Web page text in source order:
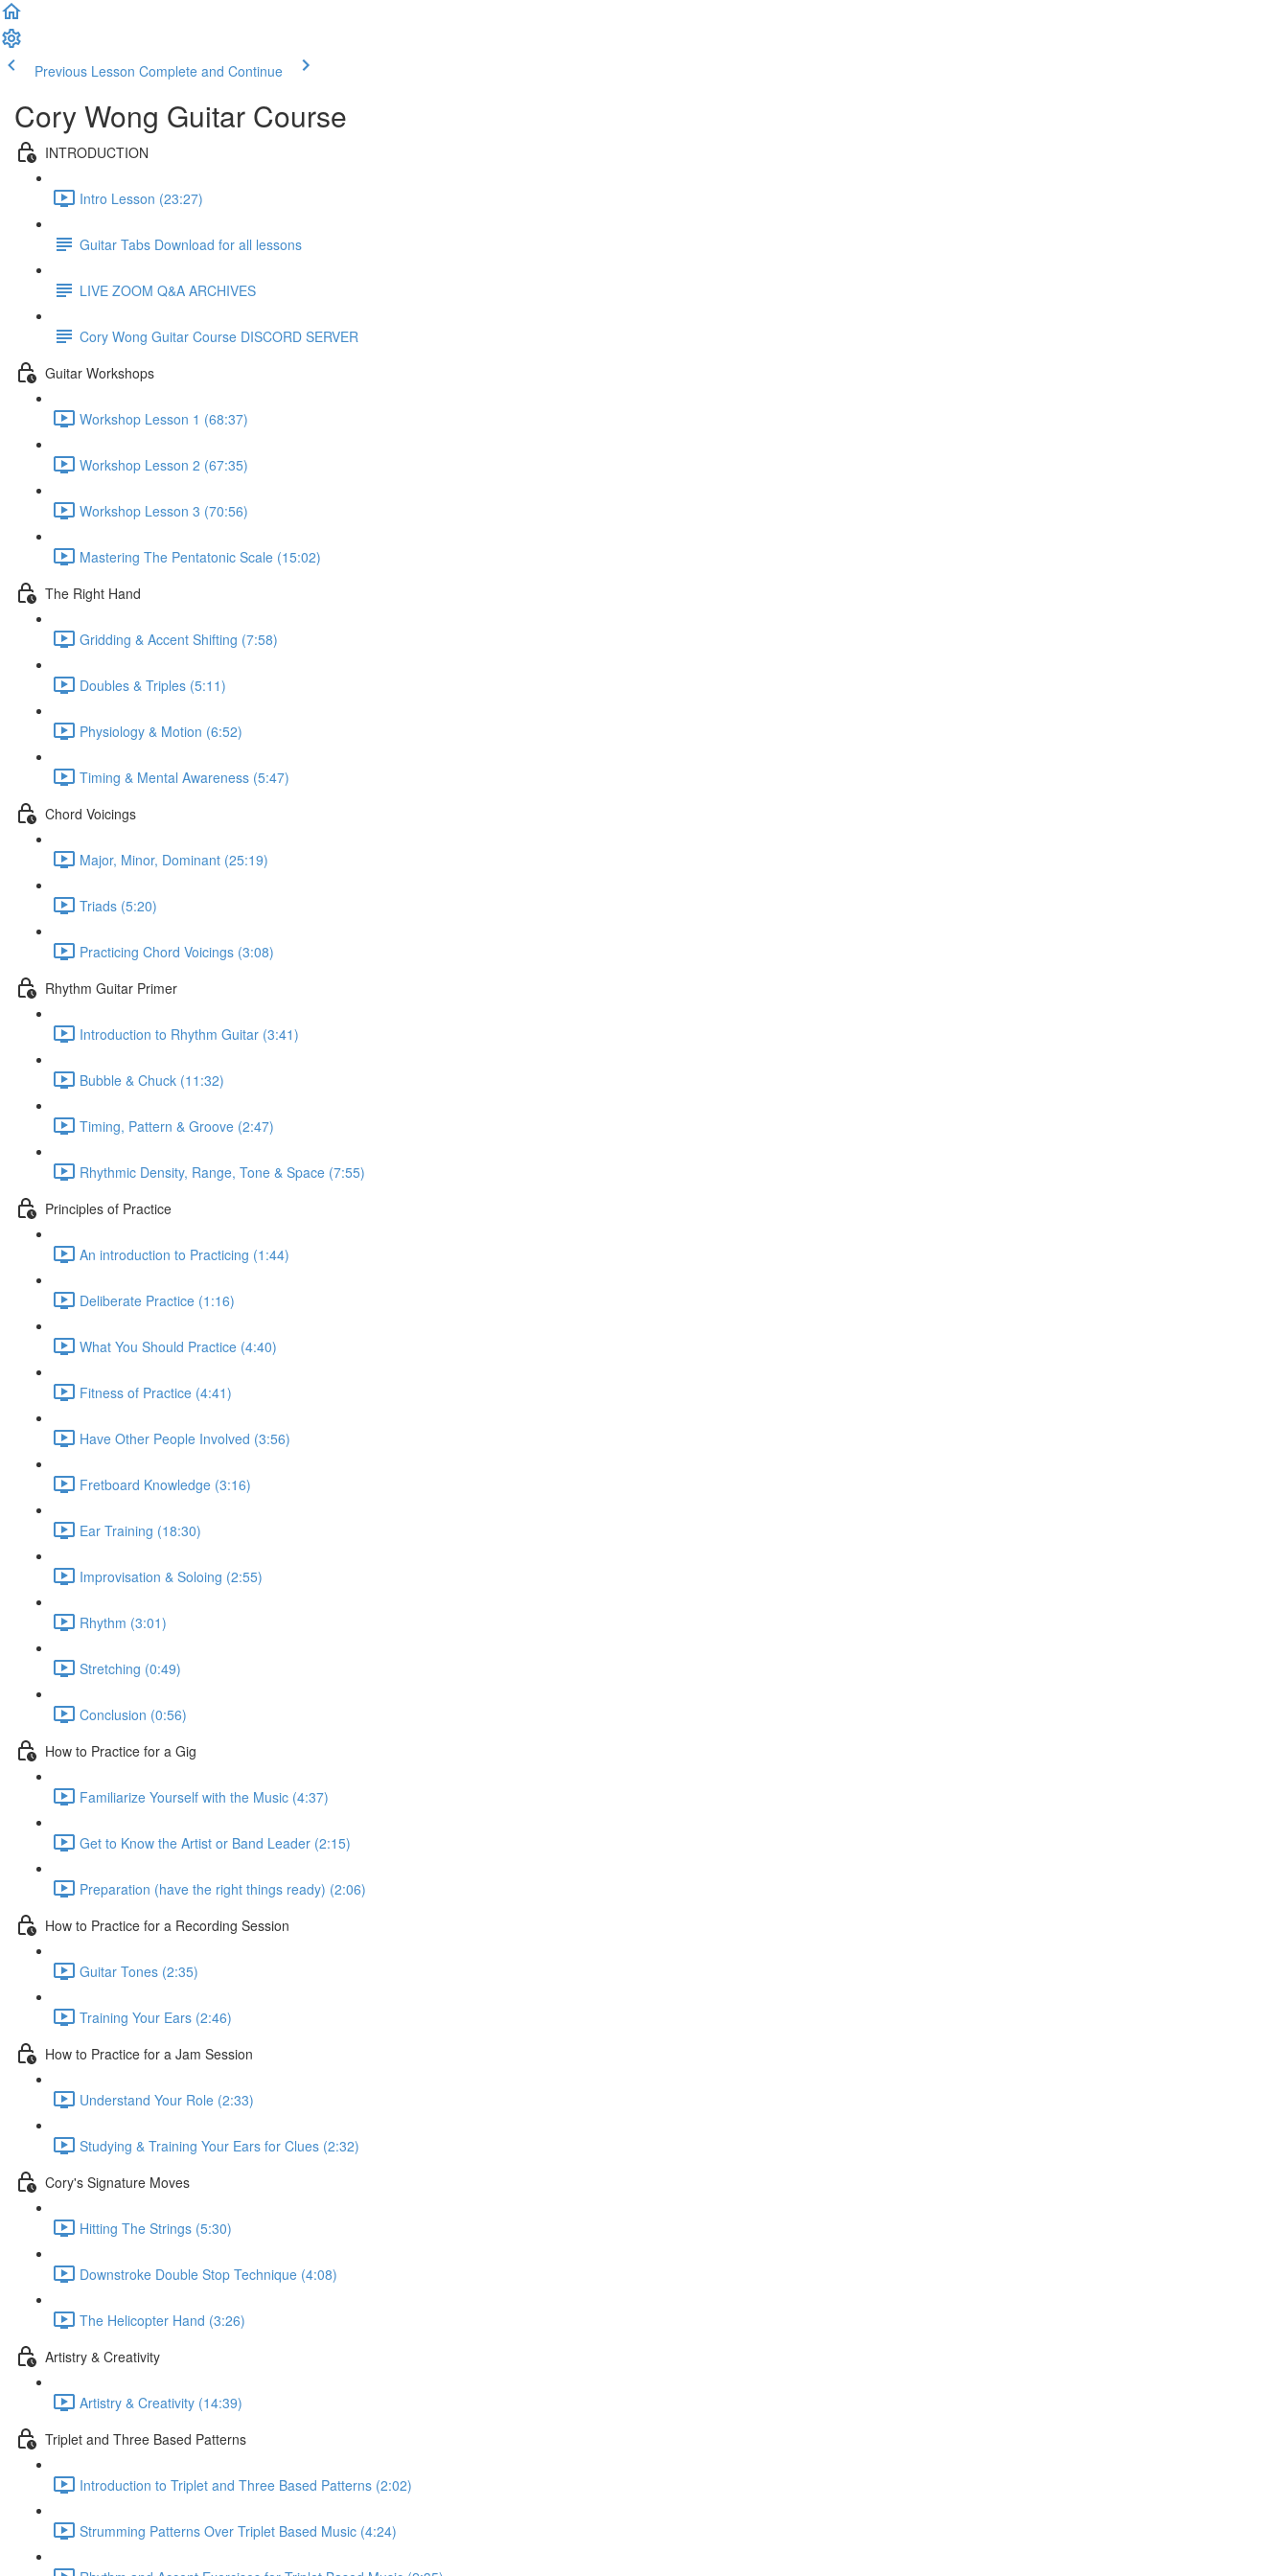
Previous Lesson Complete and Continue
Cory Wong Guitar Course
INTRODUCTION
Intro Lesson (23:27)
Guitar Tabs Download for all lessons
LIVE ZOOM Q&A ARCHIVES
Cory Wong Guitar Course DISCORD SERVER
Guitar Workshops
Workshop Lesson 1 (68:37)
Workshop Lesson 2 (67:35)
Workshop Lesson 3 (70:56)
Mastering The Pentatonic Scale (15:02)
The Right Hand
Gridding & Accent Shifting (7:58)
Doubles & Triples (5:11)
Physiology & Motion (6:52)
Timing & Mental Awareness (5:47)
Chord Voicings
Major, Minor, Dominant (25:19)
Triads (5:20)
Practicing Chord Voicings (3:08)
Rhythm Guitar Primer
Introduction to Rhythm Guitar (3:41)
Bubble & Chuck (11:32)
Timing, Pattern & Groove (2:47)
Rhythmic Density, Range, Tone & Space (7:55)
Principles of Practice
An introduction to Practicing (1:44)
Deliberate Practice (1:16)
What You Should Practice (4:40)
Fitness of Practice (4:41)
Have Other People Involved (3:56)
Fretboard Knowledge (3:16)
Ear Training (18:30)
Improvisation & Soloing (2:55)
Rhythm (3:01)
Stretching (0:49)
Conclusion (0:56)
How to Practice for a Gig
Familiarize Yourself with the Music (4:37)
Get to Know the Artist or Band Leader (2:15)
Preparation (have the right things ready) (2:06)
How to Practice for a Recording Session
Guitar Tones (2:35)
Training Your Ears (2:46)
How to Practice for a Jam Session
Understand Your Role (2:33)
Studying & Training Your Ears for Clues (2:32)
Cory's Signature Moves
Hitting The Strings (5:30)
Downstroke Double Stop Technique (4:08)
The Helicopter Hand (3:26)
Artistry & Creativity
Artistry & Creativity (14:39)
Triplet and Three Based Patterns
Introduction to Triplet and Three Based Patterns (2:02)
Strumming Patterns Over Triplet Based Music (4:24)